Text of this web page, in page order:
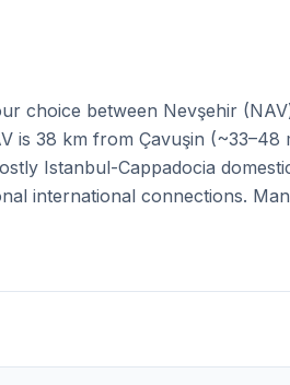
choice between Nevşehir
is 38 km from Çavuşin (~33–48
Istanbul-Cappadocia
international connections.